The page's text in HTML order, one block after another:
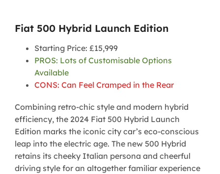
Fiat 500 Hybrid Launch Edition
Starting Price: £15,999
PROS: Lots of Customisable Options
Available
CONS: Can Feel Cramped in the Rear
Combining retro-chic style and modern hybrid
efficiency, the 2024 Fiat 500 Hybrid Launch
Edition marks the iconic city car’s eco-conscious
leap into the electric age. The new 500 Hybrid
retains its cheeky Italian persona and cheerful
driving style for an altogether familiar experience